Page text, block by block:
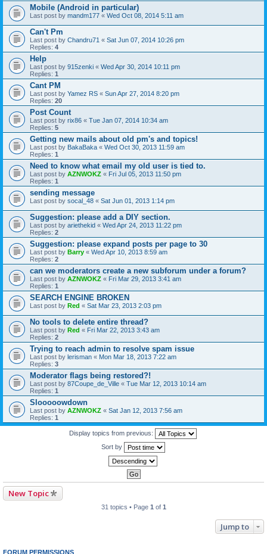
Mobile (Android in particular)
Last post by mandm177 « Wed Oct 08, 2014 5:11 am
Can't Pm
Last post by Chandru71 « Sat Jun 07, 2014 10:26 pm
Replies: 4
Help
Last post by 915zenki « Wed Apr 30, 2014 10:11 pm
Replies: 1
Cant PM
Last post by Yamez RS « Sun Apr 27, 2014 8:20 pm
Replies: 20
Post Count
Last post by rix86 « Tue Jan 07, 2014 10:34 am
Replies: 5
Getting new mails about old pm's and topics!
Last post by BakaBaka « Wed Oct 30, 2013 11:59 am
Replies: 1
Need to know what email my old user is tied to.
Last post by AZNWOKZ « Fri Jul 05, 2013 11:50 pm
Replies: 1
sending message
Last post by socal_48 « Sat Jun 01, 2013 1:14 pm
Suggestion: please add a DIY section.
Last post by ariethekid « Wed Apr 24, 2013 11:22 pm
Replies: 2
Suggestion: please expand posts per page to 30
Last post by Barry « Wed Apr 10, 2013 8:59 am
Replies: 2
can we moderators create a new subforum under a forum?
Last post by AZNWOKZ « Fri Mar 29, 2013 3:41 am
Replies: 1
SEARCH ENGINE BROKEN
Last post by Red « Sat Mar 23, 2013 2:03 pm
No tools to delete entire thread?
Last post by Red « Fri Mar 22, 2013 3:43 am
Replies: 2
Trying to reach admin to resolve spam issue
Last post by lerisman « Mon Mar 18, 2013 7:22 am
Replies: 3
Moderator flags being restored?!
Last post by 87Coupe_de_Ville « Tue Mar 12, 2013 10:14 am
Replies: 1
Slooooowdown
Last post by AZNWOKZ « Sat Jan 12, 2013 7:56 am
Replies: 1
Display topics from previous:
Sort by
New Topic
31 topics • Page 1 of 1
Jump to
FORUM PERMISSIONS